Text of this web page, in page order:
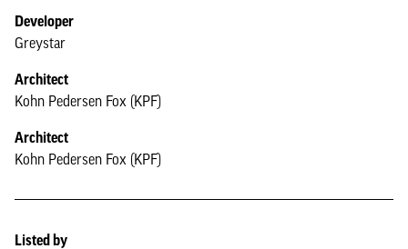
Developer
Greystar
Architect
Kohn Pedersen Fox (KPF)
Architect
Kohn Pedersen Fox (KPF)
Listed by